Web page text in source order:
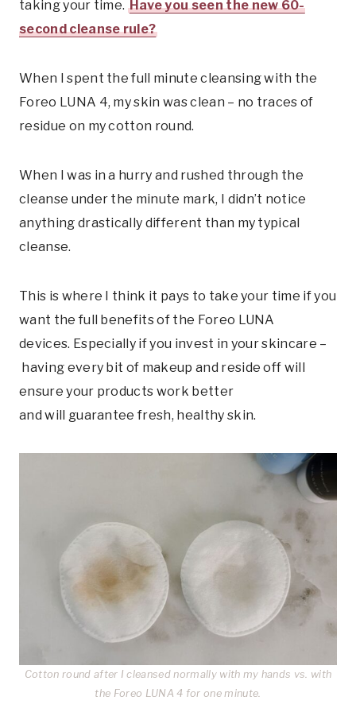
taking your time. Have you seen the new 60-
second cleanse rule?
When I spent the full minute cleansing with the
Foreo LUNA 4, my skin was clean – no traces of
residue on my cotton round.
When I was in a hurry and rushed through the
cleanse under the minute mark, I didn’t notice
anything drastically different than my typical
cleanse.
This is where I think it pays to take your time if you
want the full benefits of the Foreo LUNA
devices. Especially if you invest in your skincare –
having every bit of makeup and reside off will
ensure your products work better
and will guarantee fresh, healthy skin.
Cotton round after I cleansed normally with my hands vs. with
the Foreo LUNA 4 for one minute.